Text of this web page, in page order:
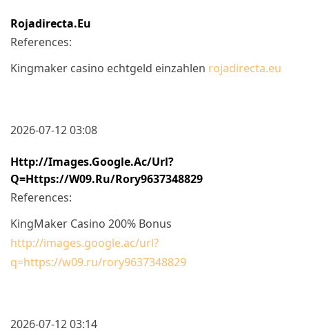
Rojadirecta.eu
References:
Kingmaker casino echtgeld einzahlen rojadirecta.eu
2026-07-12 03:08
Http://images.google.ac/url?
Q=https://w09.ru/rory9637348829
References:
KingMaker Casino 200% Bonus
http://images.google.ac/url?
q=https://w09.ru/rory9637348829
2026-07-12 03:14